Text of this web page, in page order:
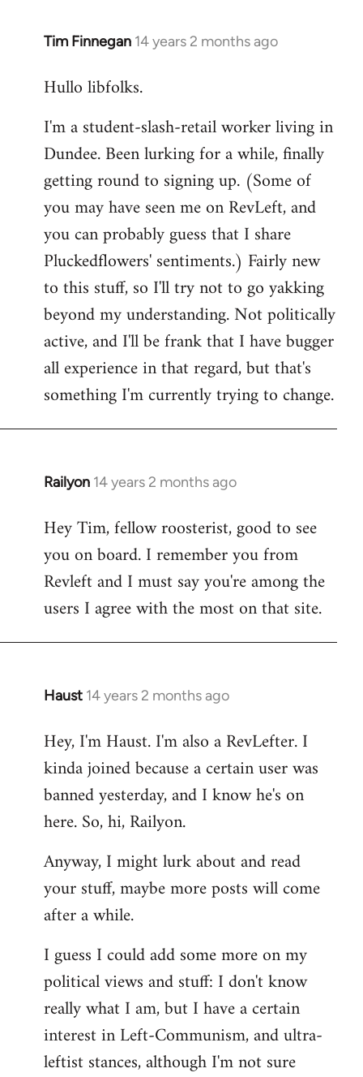
Tim Finnegan 14 years 2 months ago
In
to
by
libcom.org
Hullo libfolks.
I'm a student-slash-retail worker living in
Dundee. Been lurking for a while, finally
getting round to signing up. (Some of
you may have seen me on RevLeft, and
you can probably guess that I share
Pluckedflowers' sentiments.) Fairly new
to this stuff, so I'll try not to go yakking
beyond my understanding. Not politically
active, and I'll be frank that I have bugger
all experience in that regard, but that's
something I'm currently trying to change.
Railyon 14 years 2 months ago
In
to
Welcome
libcom.org
Hey Tim, fellow roosterist, good to see
you on board. I remember you from
Revleft and I must say you're among the
users I agree with the most on that site.
Haust 14 years 2 months ago
In
to
Welcome
libcom.org
Hey, I'm Haust. I'm also a RevLefter. I
kinda joined because a certain user was
banned yesterday, and I know he's on
here. So, hi, Railyon.
Anyway, I might lurk about and read
your stuff, maybe more posts will come
after a while.
I guess I could add some more on my
political views and stuff: I don't know
really what I am, but I have a certain
interest in Left-Communism, and ultra-
leftist stances, although I'm not sure